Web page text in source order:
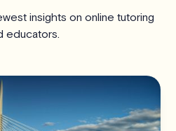
insights on online tutoring
educators.